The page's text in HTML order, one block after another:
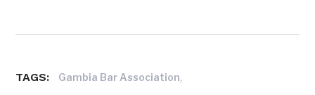
TAGS: Gambia Bar Association,